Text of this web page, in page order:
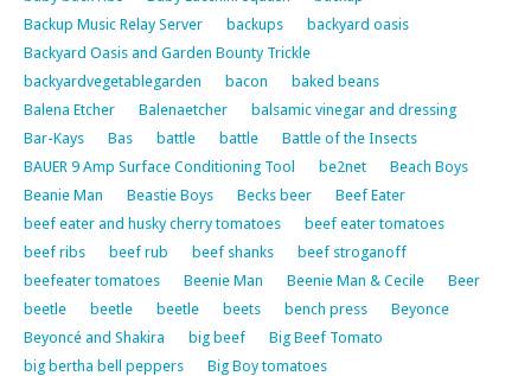
Backup Music Relay Server
backups
backyard oasis
Backyard Oasis and Garden Bounty Trickle
backyardvegetablegarden
bacon
baked beans
Balena Etcher
Balenaetcher
balsamic vinegar and dressing
Bar-Kays
Bas battle battle
Battle of the Insects
BAUER 9 Amp Surface Conditioning Tool
be2net
Beach Boys
Beanie Man
Beastie Boys Becks beer
Beef Eater
beef eater and husky cherry tomatoes
beef eater tomatoes
beef ribs
beef rub beef shanks
beef stroganoff
beefeater tomatoes
Beenie Man Beenie Man & Cecile
Beer
beetle
beetle beetle beets bench press
Beyonce
Beyoncé and Shakira
big beef
Big Beef Tomato
big bertha bell peppers
Big Boy tomatoes